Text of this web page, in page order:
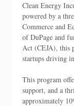
Clean Energy
powered by a
Commerce and
of DuPage and
Act (CEJA), this
startups driving
This program
support, and a
approximately